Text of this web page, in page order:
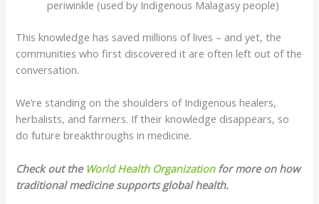
periwinkle (used by Indigenous Malagasy people)
This knowledge has saved millions of lives – and yet, the
communities who first discovered it are often left out of the
conversation.
We’re standing on the shoulders of Indigenous healers,
herbalists, and farmers. If their knowledge disappears, so
do future breakthroughs in medicine.
Check out the World Health Organizationfor more on how
traditional medicine supports global health.